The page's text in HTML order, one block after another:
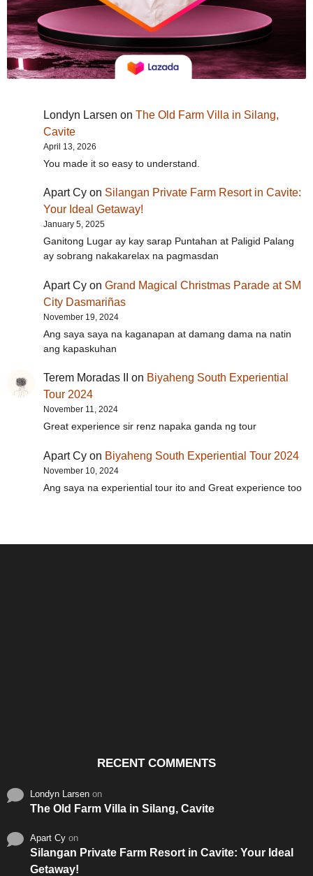
Londyn Larsen on The Old Farm Villa in Silang,
Cavite
April 13, 2026
You made it so easy to understand.
Apart Cy on Silangan Private Farm Resort in Cavite:
Your Ideal Getaway!
January 5, 2025
Ganitong Lugar ay kay sarap Puntahan at Paligid Palang
ay sobrang nakakarelax na pagmasdan
Apart Cy on Grand Magical Christmas Parade at SM
City Dasmariñas
November 19, 2024
Ang saya saya na kaganapan at damang dama na natin
ang kapaskuhan
Terem Moradas II on Biyaheng South Experiential
Tour 2024
November 11, 2024
Great experience sir renz napaka ganda ng tour
Apart Cy on Biyaheng South Experiential Tour 2024
November 10, 2024
Ang saya na experiential tour ito and Great experience too
RECENT COMMENTS
Londyn Larsen on
The Old Farm Villa in Silang, Cavite
Apart Cy on
Silangan Private Farm Resort in Cavite: Your Ideal
Getaway!